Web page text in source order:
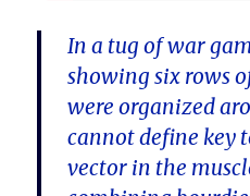
In a tug of war
showing six rows
were organized
cannot define key
vector in the